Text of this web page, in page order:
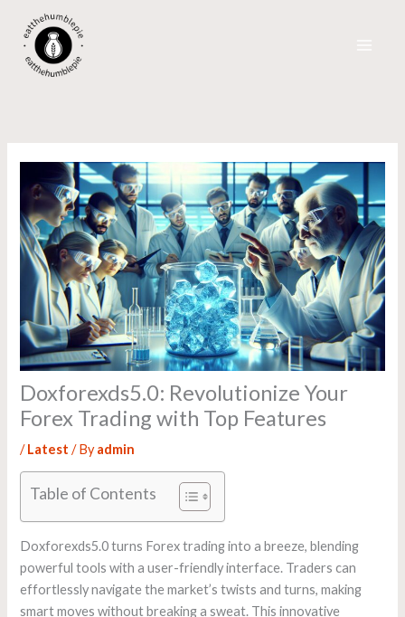
content
Doxforexds5.0: Revolutionize Your
Forex Trading with Top Features
/Latest / Byadmin
Table of Contents
Doxforexds5.0 turns Forex trading into a breeze, blending
powerful tools with a user-friendly interface. Traders can
effortlessly navigate the market’s twists and turns, making
smart moves without breaking a sweat. This innovative